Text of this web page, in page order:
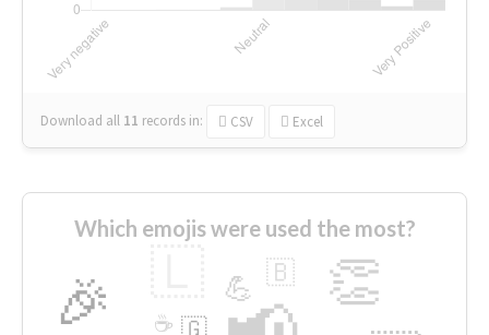
Download all 11 records in: CSV Excel
Which emojis were used the most?
🎉 👏
💪 🇧
🇬
☕